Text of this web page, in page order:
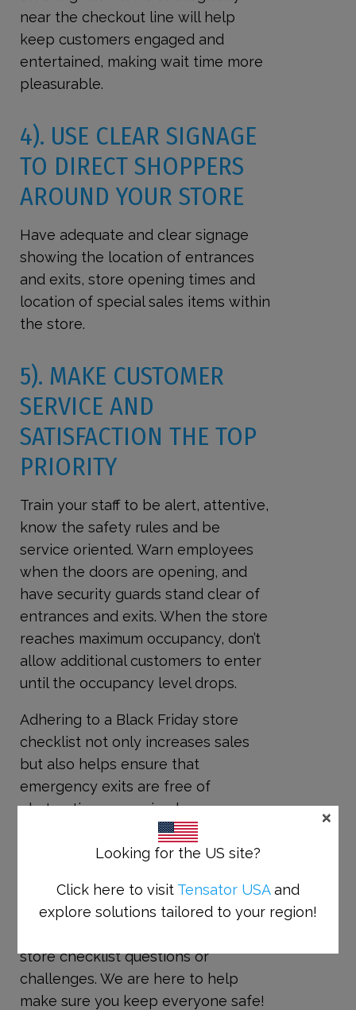
near the checkout line will help
keep customers engaged and
entertained, making wait time more
pleasurable.
4). USE CLEAR SIGNAGE
TO DIRECT SHOPPERS
AROUND YOUR STORE
Have adequate and clear signage
showing the location of entrances
and exits, store opening times and
location of special sales items within
the store.
5). MAKE CUSTOMER
SERVICE AND
SATISFACTION THE TOP
PRIORITY
Train your staff to be alert, attentive,
know the safety rules and be
service oriented. Warn employees
when the doors are opening, and
have security guards stand clear of
entrances and exits. When the store
reaches maximum occupancy, don’t
allow additional customers to enter
until the occupancy level drops.
Adhering to a Black Friday store
checklist not only increases sales
but also helps ensure that
emergency exits are free of
obstructions, ensuring happy
Please contact our Tensator
customer journey experts if you
have any last-minute needs, or for
store checklist questions or
challenges. We are here to help
make sure you keep everyone safe!
Looking for the US site?
Click here to visit Tensator USAand
explore solutions tailored to your region!
×